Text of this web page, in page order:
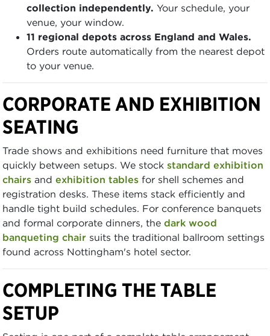
collection independently. Your schedule, your
venue, your window.
11 regional depots across England and Wales.
Orders route automatically from the nearest depot
to your venue.
CORPORATE AND EXHIBITION
SEATING
Trade shows and exhibitions need furniture that moves
quickly between setups. We stock standard exhibition
chairs and exhibition tables for shell schemes and
registration desks. These items stack efficiently and
handle tight build schedules. For conference banquets
and formal corporate dinners, the dark wood
banqueting chair suits the traditional ballroom settings
found across Nottingham's hotel sector.
COMPLETING THE TABLE
SETUP